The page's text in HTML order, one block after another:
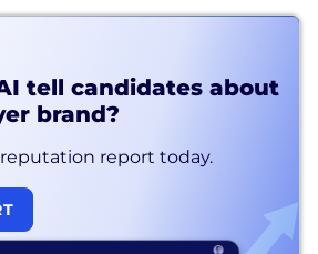
tell candidates about
brand?
report today.